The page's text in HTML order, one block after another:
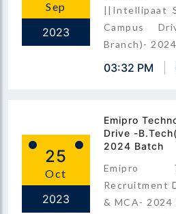
Sep
2023
||Intellipaat
Campus
Branch)-
03:32 PM
25
Oct
2023
Emipro
Drive -
2024 Batch
Emipro
Recruitment
& MCA- 2024